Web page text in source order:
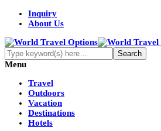
Inquiry
About Us
Menu
Travel
Outdoors
Vacation
Destinations
Hotels